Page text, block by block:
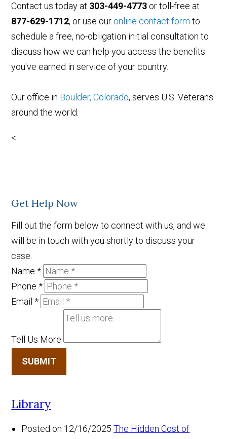
Contact us today at 303-449-4773 or toll-free at
877-629-1712, or use our online contact form to
schedule a free, no-obligation initial consultation to
discuss how we can help you access the benefits
you've earned in service of your country.
Our office in Boulder, Colorado, serves U.S. Veterans
around the world.
<
Get Help Now
Fill out the form below to connect with us, and we
will be in touch with you shortly to discuss your
case.
Name*
Phone*
Email*
Tell Us More
SUBMIT
Library
Posted on 12/16/2025 The Hidden Cost of